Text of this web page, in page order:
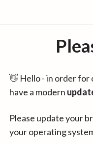
👋 Hello - in order
have a modern
Please update your
your operating